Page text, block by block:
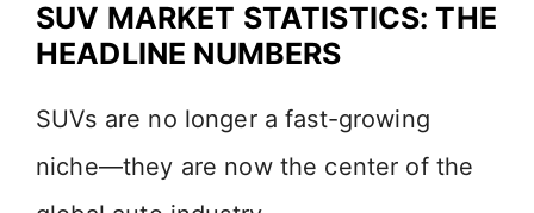
SUV MARKET STATISTICS: THE
HEADLINE NUMBERS
SUVs are no longer a fast-growing
niche—they are now the center of the